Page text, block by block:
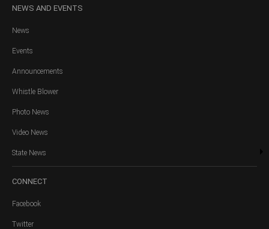
NEWS AND EVENTS
News
Events
Announcements
Whistle Blower
Photo News
Video News
State News
CONNECT
Facebook
Twitter